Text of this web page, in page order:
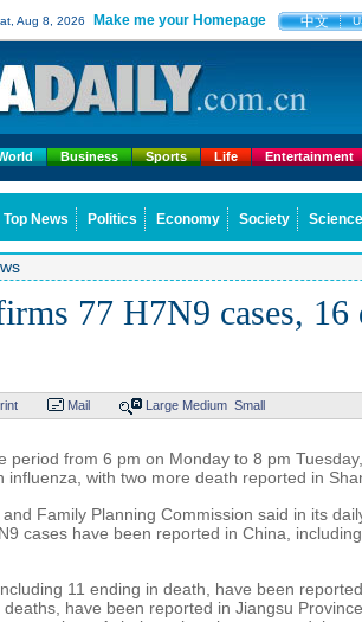
Aug 8, 2026 Make me your Homepage 中文
Business Sports Life Entertainment
Top News Politics Economy Society
77 H7N9 cases, 16
Mail Large Medium Small
period from 6 pm on Monday to 8 pm
influenza, with two more death reported in
Family Planning Commission said in its
cases have been reported in China,
11 ending in death, have been
have been reported in Jiangsu